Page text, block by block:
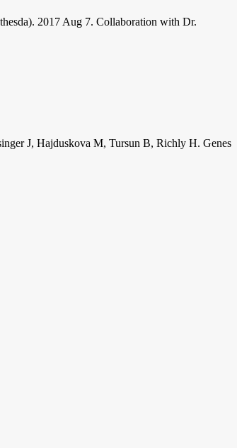
2017 Aug 7. Collaboration with Dr.
J, Hajduskova M, Tursun B, Richly H. Genes